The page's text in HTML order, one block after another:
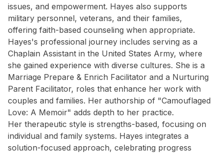
issues, and empowerment. Hayes also supports
military personnel, veterans, and their families,
offering faith-based counseling when appropriate.
Hayes's professional journey includes serving as a
Chaplain Assistant in the United States Army, where
she gained experience with diverse cultures. She is a
Marriage Prepare & Enrich Facilitator and a Nurturing
Parent Facilitator, roles that enhance her work with
couples and families. Her authorship of "Camouflaged
Love: A Memoir" adds depth to her practice.
Her therapeutic style is strengths-based, focusing on
individual and family systems. Hayes integrates a
solution-focused approach, celebrating progress